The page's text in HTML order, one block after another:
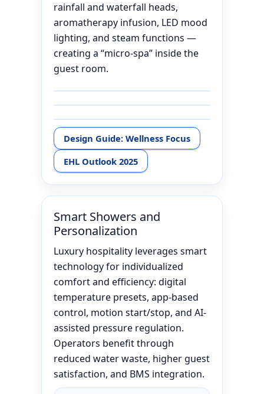
rainfall and waterfall heads,
aromatherapy infusion, LED mood
lighting, and steam functions —
creating a “micro-spa” inside the
guest room.
Design Guide: Wellness Focus
EHL Outlook 2025
Smart Showers and
Personalization
Luxury hospitality leverages smart
technology for individualized
comfort and efficiency: digital
temperature presets, app-based
control, motion start/stop, and AI-
assisted pressure regulation.
Operators benefit through
reduced water waste, higher guest
satisfaction, and BMS integration.